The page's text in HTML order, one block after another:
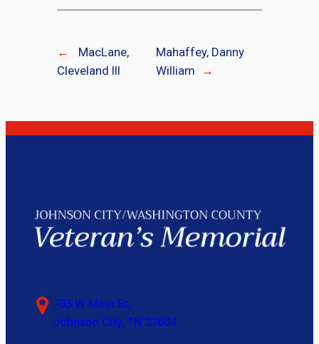
←
MacLane,
Cleveland III
Mahaffey, Danny
William
→
703 W Main St,
Johnson City, TN 37604